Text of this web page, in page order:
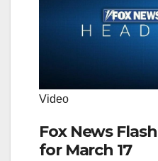
Video
Fox News
for March 17